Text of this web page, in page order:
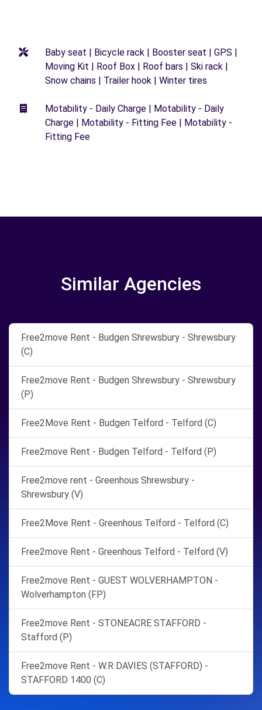
Baby seat | Bicycle rack | Booster seat | GPS |
Moving Kit | Roof Box | Roof bars | Ski rack |
Snow chains | Trailer hook | Winter tires
Motability - Daily Charge | Motability - Daily
Charge | Motability - Fitting Fee | Motability -
Fitting Fee
Similar Agencies
Free2move Rent - Budgen Shrewsbury - Shrewsbury
(C)
Free2move Rent - Budgen Shrewsbury - Shrewsbury
(P)
Free2Move Rent - Budgen Telford - Telford (C)
Free2move Rent - Budgen Telford - Telford (P)
Free2move rent - Greenhous Shrewsbury -
Shrewsbury (V)
Free2Move Rent - Greenhous Telford - Telford (C)
Free2move Rent - Greenhous Telford - Telford (V)
Free2move Rent - GUEST WOLVERHAMPTON -
Wolverhampton (FP)
Free2move Rent - STONEACRE STAFFORD -
Stafford (P)
Free2move Rent - W.R DAVIES (STAFFORD) -
STAFFORD 1400 (C)